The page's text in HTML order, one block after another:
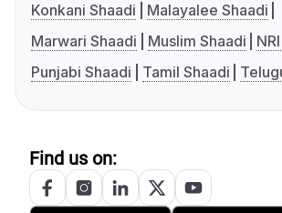
Konkani Shaadi
Malayalee Shaadi
Marwari Shaadi
Muslim Shaadi
Punjabi Shaadi
Tamil Shaadi
Find us on: